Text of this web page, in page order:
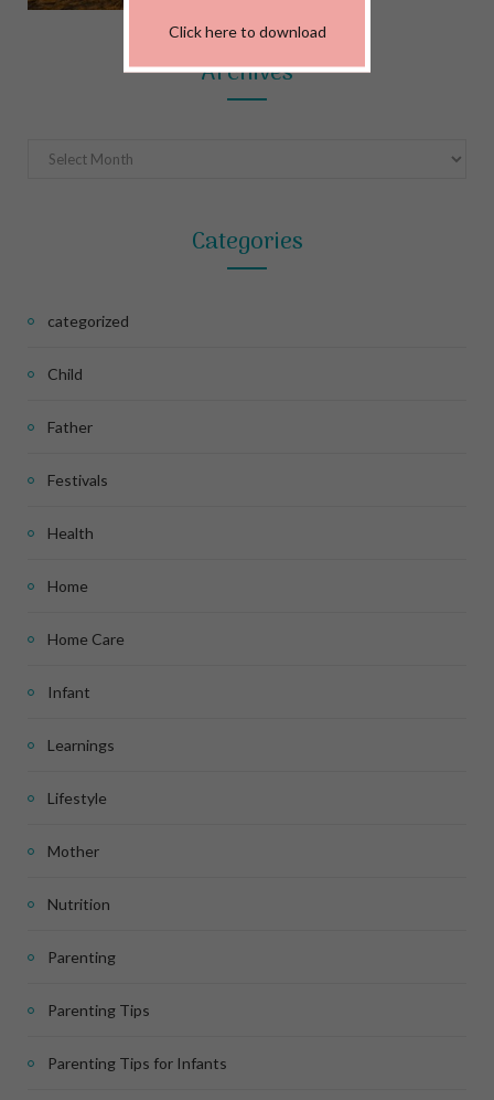
Archives
Archives
Categories
categorized
Child
Father
Festivals
Health
Home
Home Care
Infant
Learnings
Lifestyle
Mother
Nutrition
Parenting
Parenting Tips
Parenting Tips for Infants
Click here to download